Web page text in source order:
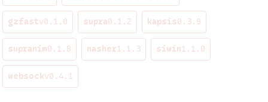
gzfastv0.1.0 supra0.1.2 kapsis0.3.9
supranim0.1.8 nasher1.1.3 siwin1.1.0
websockv0.4.1